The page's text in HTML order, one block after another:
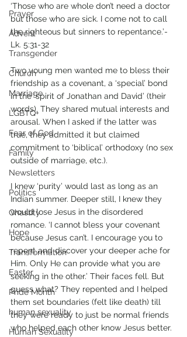
Prayer
Advent
Transgender
Church
Marriage
LGBTQ+
Fear of God
Family
Newsletters
Politics
Chastity
Hope
Transformation
Easter
Pride Month
human sexuality
Human Sexuality
‘Those who are whole don’t need a doctor
but those who are sick. I come not to call
the righteous but sinners to repentance.’-
Lk. 5:31-32
Two young men wanted me to bless their
friendship as a covenant, a ‘special’ bond
in the ‘spirit of Jonathan and David’ (their
words). They shared mutual interests and
arousal. When I asked if the latter was
true, they admitted it but claimed
commitment to ‘biblical’ orthodoxy (no sex
outside of marriage, etc.).
I knew ‘purity’ would last as long as an
Indian summer. Deeper still, I knew they
would lose Jesus in the disordered
romance. ‘I cannot bless your covenant
because Jesus can’t. I encourage you to
repent and discover your deeper ache for
Him. Only He can provide what you are
seeking in the other.’ Their faces fell. But
guess what? They repented and I helped
them set boundaries (felt like death) till
they were ready to just be normal friends
who helped each other know Jesus better.